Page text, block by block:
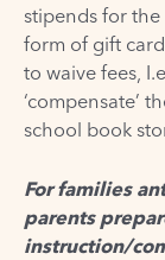
stipends for
form of gift
to waive fees,
‘compensate’
school book
For families
parents
instruction/